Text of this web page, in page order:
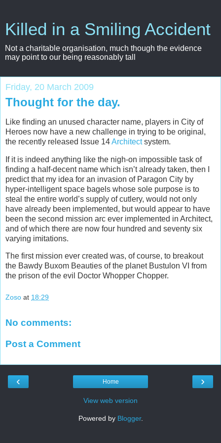
Killed in a Smiling Accident
Not a charitable organisation, much though the evidence
may point to our being reasonably tall
Friday, 20 March 2009
Thought for the day.
Like finding an unused character name, players in City of
Heroes now have a new challenge in trying to be original,
the recently released Issue 14Architectsystem.
If it is indeed anything like the nigh-on impossible task of
finding a half-decent name which isn’t already taken, then I
predict that my idea for an invasion of Paragon City by
hyper-intelligent space bagels whose sole purpose is to
steal the entire world’s supply of cutlery, would not only
have already been implemented, but would appear to have
been the second mission arc ever implemented in Architect,
and of which there are now four hundred and seventy six
varying imitations.
The first mission ever created was, of course, to breakout
the Bawdy Buxom Beauties of the planet Bustulon VI from
the prison of the evil Doctor Whopper Chopper.
Zoso at 18:29
No comments:
Post a Comment
‹ ›
Home
View web version
Powered by Blogger.